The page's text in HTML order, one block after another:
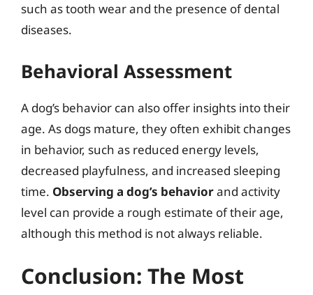
such as tooth wear and the presence of dental
diseases.
Behavioral Assessment
A dog’s behavior can also offer insights into their
age. As dogs mature, they often exhibit changes
in behavior, such as reduced energy levels,
decreased playfulness, and increased sleeping
time. Observing a dog’s behaviorand activity
level can provide a rough estimate of their age,
although this method is not always reliable.
Conclusion: The Most